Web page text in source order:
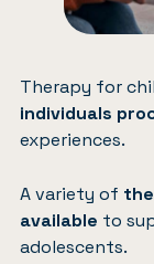
Therapy for
individuals
experiences.
A variety of
available to
adolescents.